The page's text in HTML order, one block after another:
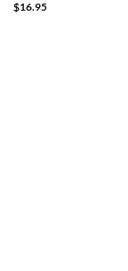
$16.95